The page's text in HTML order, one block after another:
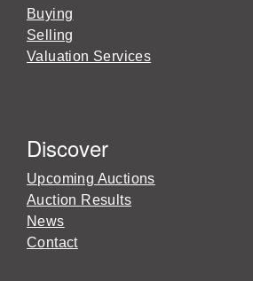
Buying
Selling
Valuation Services
Discover
Upcoming Auctions
Auction Results
News
Contact